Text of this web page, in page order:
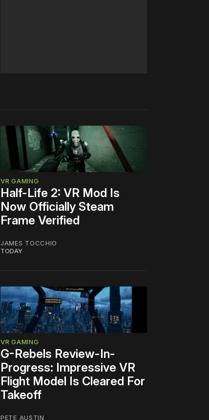
VR GAMING
Half-Life 2: VR Mod Is
Now Officially Steam
Frame Verified
JAMES TOCCHIO
TODAY
VR GAMING
G-Rebels Review-In-
Progress: Impressive VR
Flight Model Is Cleared For
Takeoff
PETE AUSTIN